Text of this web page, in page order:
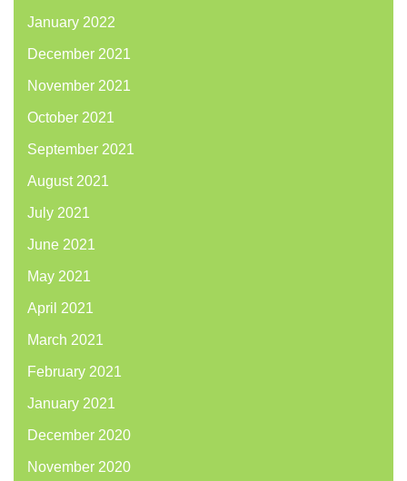
January 2022
December 2021
November 2021
October 2021
September 2021
August 2021
July 2021
June 2021
May 2021
April 2021
March 2021
February 2021
January 2021
December 2020
November 2020